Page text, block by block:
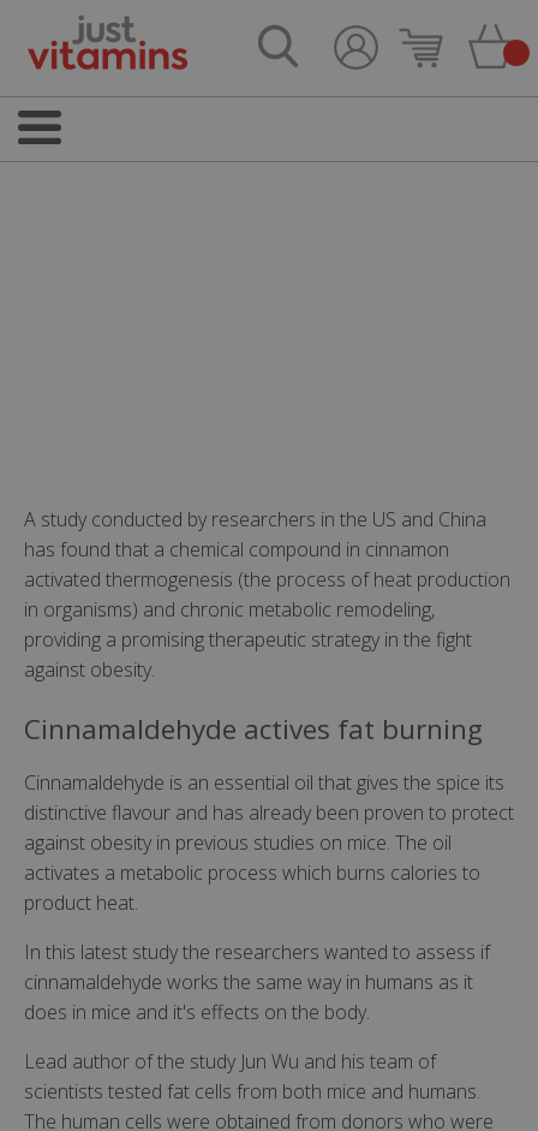
A study conducted by researchers in the US and China
has found that a chemical compound in cinnamon
activated thermogenesis (the process of heat production
in organisms) and chronic metabolic remodeling,
providing a promising therapeutic strategy in the fight
against obesity.
Cinnamaldehyde actives fat burning
Cinnamaldehyde is an essential oil that gives the spice its
distinctive flavour and has already been proven to protect
against obesity in previous studies on mice. The oil
activates a metabolic process which burns calories to
product heat.
In this latest study the researchers wanted to assess if
cinnamaldehyde works the same way in humans as it
does in mice and it's effects on the body.
Lead author of the study Jun Wu and his team of
scientists tested fat cells from both mice and humans.
The human cells were obtained from donors who were